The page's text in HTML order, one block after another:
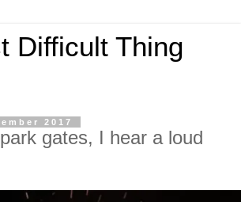
Difficult Thing
2017
gates, I hear a loud